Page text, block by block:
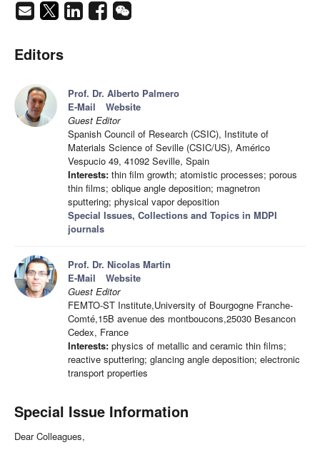
Editors
Prof. Dr. Alberto Palmero
E-Mail
Website
Guest Editor
Spanish Council of Research (CSIC), Institute of
Materials Science of Seville (CSIC/US), Américo
Vespucio 49, 41092 Seville, Spain
Interests: thin film growth; atomistic processes; porous
thin films; oblique angle deposition; magnetron
sputtering; physical vapor deposition
Special Issues, Collections and Topics in MDPI
journals
Prof. Dr. Nicolas Martin
E-Mail
Website
Guest Editor
FEMTO-ST Institute,University of Bourgogne Franche-
Comté,15B avenue des montboucons,25030 Besancon
Cedex, France
Interests: physics of metallic and ceramic thin films;
reactive sputtering; glancing angle deposition; electronic
transport properties
Special Issue Information
Dear Colleagues,